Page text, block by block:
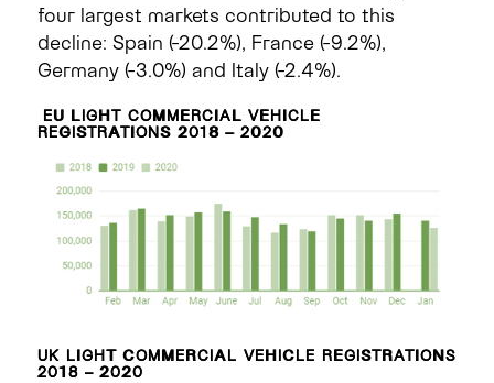
four largest markets contributed to this
decline: Spain (-20.2%), France (-9.2%),
Germany (-3.0%) and Italy (-2.4%).
EU LIGHT COMMERCIAL VEHICLE
REGISTRATIONS 2018 – 2020
UK LIGHT COMMERCIAL VEHICLE REGISTRATIONS
2018 – 2020